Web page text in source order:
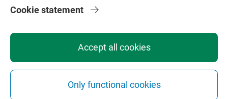
Accept all cookies
Only functional cookies
Cookie statement
Faculties